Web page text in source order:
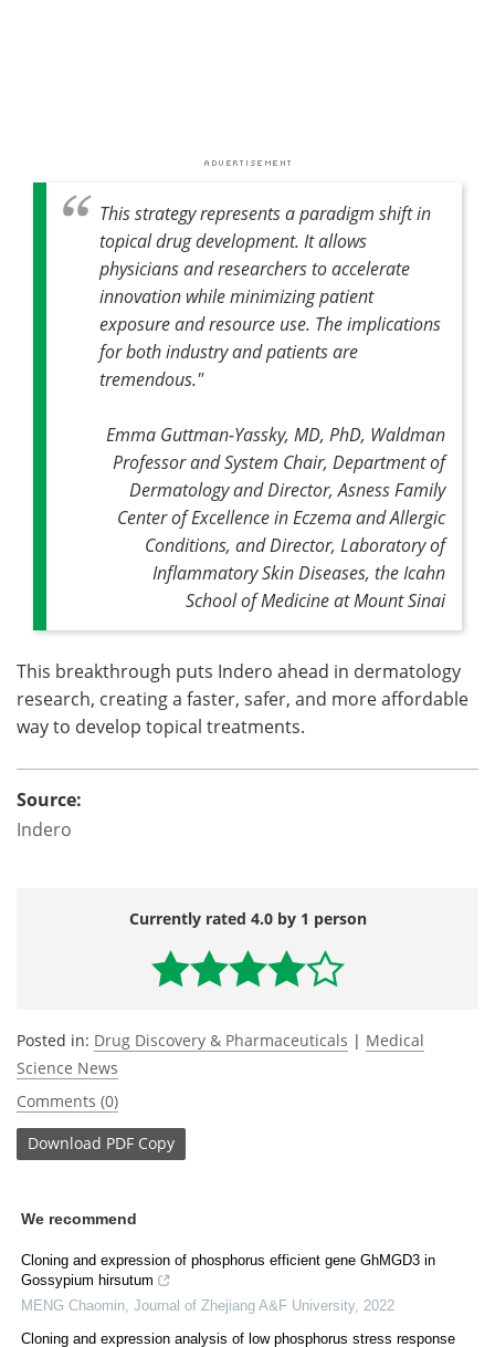
This strategy represents a paradigm shift in
topical drug development. It allows
physicians and researchers to accelerate
innovation while minimizing patient
exposure and resource use. The implications
for both industry and patients are
tremendous."
Emma Guttman-Yassky, MD, PhD, Waldman
Professor and System Chair, Department of
Dermatology and Director, Asness Family
Center of Excellence in Eczema and Allergic
Conditions, and Director, Laboratory of
Inflammatory Skin Diseases, the Icahn
School of Medicine at Mount Sinai
This breakthrough puts Indero ahead in dermatology
research, creating a faster, safer, and more affordable
way to develop topical treatments.
Source:
Indero
Currently rated 4.0 by 1 person
Posted in: Drug Discovery & Pharmaceuticals | Medical
Science News
Comments (0)
Download PDF Copy
We recommend
Cloning and expression of phosphorus efficient gene GhMGD3 in
Gossypium hirsutum
MENG Chaomin Journal of Zhejiang A&F University, 2022
Cloning and expression analysis of low phosphorus stress response